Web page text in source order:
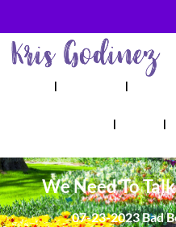
We Need To
07-23-2023 Bad